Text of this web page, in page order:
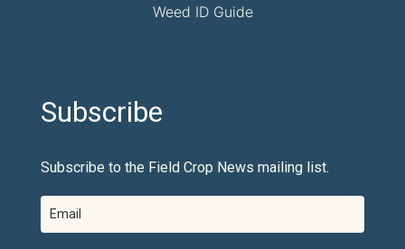
Weed ID Guide
Subscribe
Subscribe to the Field Crop News mailing list.